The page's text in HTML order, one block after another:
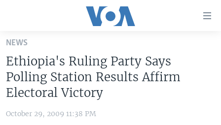
Skip
main
content
Skip
to
Navigation
UNITED STATES
U.S. NEWS
WORLD
NEWS
Ethiopia's Ruling Party Says
Polling Station Results Affirm
Electoral Victory
October 29, 2009 11:38 PM